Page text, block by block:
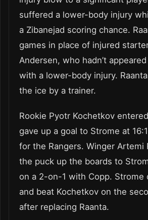
suffered a lower-body injury
a Zibanejad scoring chance.
games in place of injured
Andersen, who hadn’t
with a lower-body injury.
the ice by a trainer.
Rookie Pyotr Kochetkov
gave up a goal to Strome at
for the Rangers. Winger Artemi
the puck up the boards to
on a 2-on-1 with Copp. Strome
and beat Kochetkov on the
after replacing Raanta.